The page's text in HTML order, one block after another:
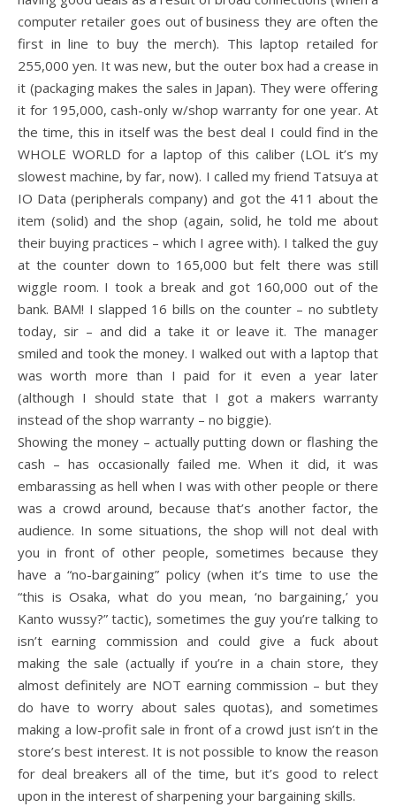
computer retailer goes out of business they are often the
first in line to buy the merch). This laptop retailed for
255,000 yen. It was new, but the outer box had a crease in
it (packaging makes the sales in Japan). They were offering
it for 195,000, cash-only w/shop warranty for one year. At
the time, this in itself was the best deal I could find in the
WHOLE WORLD for a laptop of this caliber (LOL it’s my
slowest machine, by far, now). I called my friend Tatsuya at
IO Data (peripherals company) and got the 411 about the
item (solid) and the shop (again, solid, he told me about
their buying practices – which I agree with). I talked the guy
at the counter down to 165,000 but felt there was still
wiggle room. I took a break and got 160,000 out of the
bank. BAM! I slapped 16 bills on the counter – no subtlety
today, sir – and did a take it or leave it. The manager
smiled and took the money. I walked out with a laptop that
was worth more than I paid for it even a year later
(although I should state that I got a makers warranty
instead of the shop warranty – no biggie).
Showing the money – actually putting down or flashing the
cash – has occasionally failed me. When it did, it was
embarassing as hell when I was with other people or there
was a crowd around, because that’s another factor, the
audience. In some situations, the shop will not deal with
you in front of other people, sometimes because they
have a “no-bargaining” policy (when it’s time to use the
“this is Osaka, what do you mean, ‘no bargaining,’ you
Kanto wussy?” tactic), sometimes the guy you’re talking to
isn’t earning commission and could give a fuck about
making the sale (actually if you’re in a chain store, they
almost definitely are NOT earning commission – but they
do have to worry about sales quotas), and sometimes
making a low-profit sale in front of a crowd just isn’t in the
store’s best interest. It is not possible to know the reason
for deal breakers all of the time, but it’s good to relect
upon in the interest of sharpening your bargaining skills.